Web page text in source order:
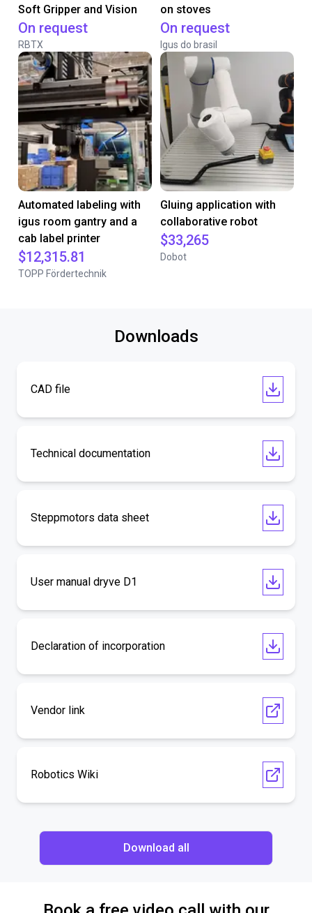
Soft Gripper and Vision
On request
RBTX
on stoves
On request
Igus do brasil
Automated labeling with
igus room gantry and a
cab label printer
$12,315.81
TOPP Fördertechnik
Gluing application with
collaborative robot
$33,265
Dobot
Downloads
CAD file
Technical documentation
Steppmotors data sheet
User manual dryve D1
Declaration of incorporation
Vendor link
Robotics Wiki
Download all